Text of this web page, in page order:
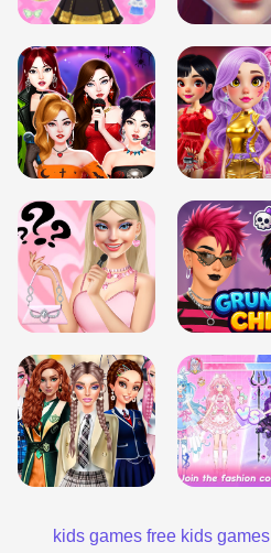
kids games free kids games